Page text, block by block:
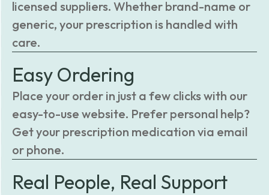
licensed suppliers. Whether brand-name or
generic, your prescription is handled with
care.
Easy Ordering
Place your order in just a few clicks with our
easy-to-use website. Prefer personal help?
Get your prescription medication via email
or phone.
Real People, Real Support